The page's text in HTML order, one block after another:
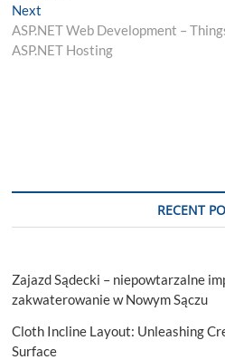
Next
post:
ASP.NET Web Development –
ASP.NET Hosting
RECENT
Zajazd Sądecki – niepowtarzalne
zakwaterowanie w Nowym Sączu
Cloth Incline Layout: Unleashing
Surface